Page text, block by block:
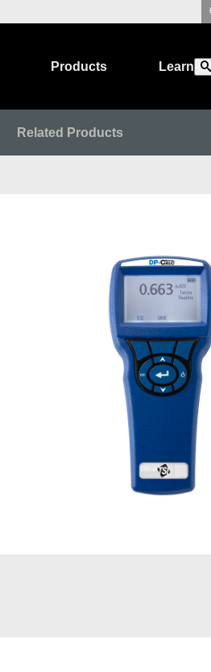
Products Learn
Related Products